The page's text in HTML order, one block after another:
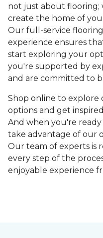
not just about flooring;
create the home of
Our full-service
experience ensures
start exploring your
you're supported by
and are committed to
Shop online to explore
options and get
And when you're
take advantage of our
Our team of experts is
every step of the
enjoyable experience